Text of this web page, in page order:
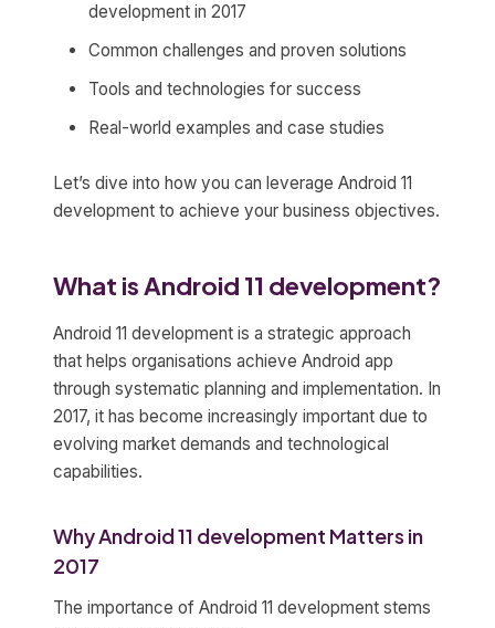
development in 2017
Common challenges and proven solutions
Tools and technologies for success
Real-world examples and case studies
Let’s dive into how you can leverage Android 11
development to achieve your business objectives.
What is Android 11 development?
Android 11 development is a strategic approach
that helps organisations achieve Android app
through systematic planning and implementation. In
2017, it has become increasingly important due to
evolving market demands and technological
capabilities.
Why Android 11 development Matters in
2017
The importance of Android 11 development stems